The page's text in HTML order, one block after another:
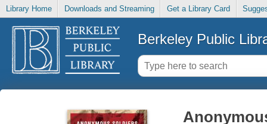
Library Home Downloads and Streaming Get a Library Card
Berkeley Public